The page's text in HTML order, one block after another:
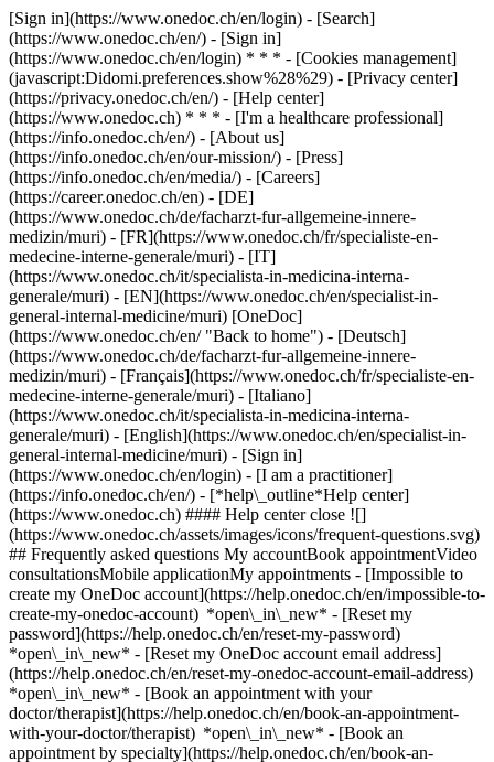
[Sign in](https://www.onedoc.ch/en/login) - [Search]
(https://www.onedoc.ch/en/) - [Sign in]
(https://www.onedoc.ch/en/login) * * * - [Cookies management]
(javascript:Didomi.preferences.show%28%29) - [Privacy center]
(https://privacy.onedoc.ch/en/) - [Help center]
(https://www.onedoc.ch) * * * - [I'm a healthcare professional]
(https://info.onedoc.ch/en/) - [About us]
(https://info.onedoc.ch/en/our-mission/) - [Press]
(https://info.onedoc.ch/en/media/) - [Careers]
(https://career.onedoc.ch/en) - [DE]
(https://www.onedoc.ch/de/facharzt-fur-allgemeine-innere-
medizin/muri) - [FR](https://www.onedoc.ch/fr/specialiste-en-
medecine-interne-generale/muri) - [IT]
(https://www.onedoc.ch/it/specialista-in-medicina-interna-
generale/muri) - [EN](https://www.onedoc.ch/en/specialist-in-
general-internal-medicine/muri) [OneDoc]
(https://www.onedoc.ch/en/ "Back to home") - [Deutsch]
(https://www.onedoc.ch/de/facharzt-fur-allgemeine-innere-
medizin/muri) - [Français](https://www.onedoc.ch/fr/specialiste-en-
medecine-interne-generale/muri) - [Italiano]
(https://www.onedoc.ch/it/specialista-in-medicina-interna-
generale/muri) - [English](https://www.onedoc.ch/en/specialist-in-
general-internal-medicine/muri) - [Sign in]
(https://www.onedoc.ch/en/login) - [I am a practitioner]
(https://info.onedoc.ch/en/) - [*help\_outline*Help center]
(https://www.onedoc.ch) #### Help center close ![]
(https://www.onedoc.ch/assets/images/icons/frequent-questions.svg)
## Frequently asked questions My accountBook appointmentVideo
consultationsMobile applicationMy appointments - [Impossible to
create my OneDoc account](https://help.onedoc.ch/en/impossible-to-
create-my-onedoc-account) *open\_in\_new* - [Reset my
password](https://help.onedoc.ch/en/reset-my-password)
*open\_in\_new* - [Reset my OneDoc account email address]
(https://help.onedoc.ch/en/reset-my-onedoc-account-email-address)
*open\_in\_new* - [Book an appointment with your
doctor/therapist](https://help.onedoc.ch/en/book-an-appointment-
with-your-doctor/therapist) *open\_in\_new* - [Book an
appointment by specialty](https://help.onedoc.ch/en/book-an-